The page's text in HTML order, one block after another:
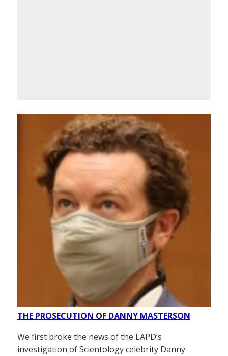
THE PROSECUTION OF DANNY MASTERSON
We first broke the news of the LAPD’s
investigation of Scientology celebrity Danny